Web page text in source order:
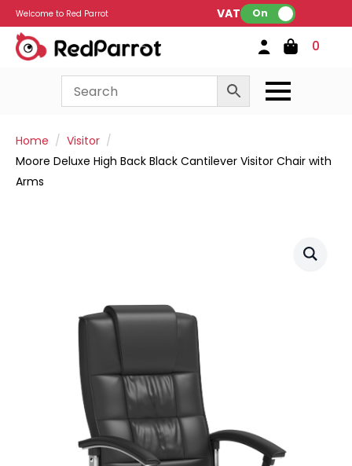
Welcome to Red Parrot VAT: On
0
Home
Visitor
Moore Deluxe High Back Black Cantilever Visitor Chair with
Arms